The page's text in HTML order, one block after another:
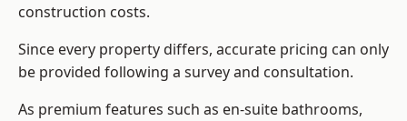
construction costs.
Since every property differs, accurate pricing can only
be provided following a survey and consultation.
As premium features such as en-suite bathrooms,